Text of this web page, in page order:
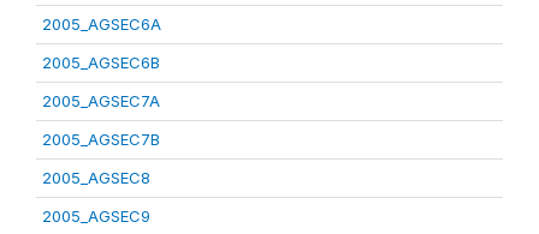
2005_AGSEC6A
2005_AGSEC6B
2005_AGSEC7A
2005_AGSEC7B
2005_AGSEC8
2005_AGSEC9